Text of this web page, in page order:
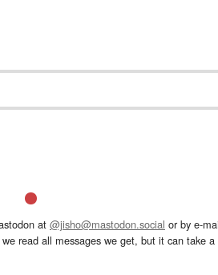
at @jisho@mastodon.social or by e-
read all messages we get, but it can take